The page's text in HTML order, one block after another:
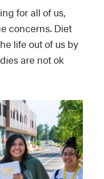
for all of us,
concerns. Diet
life out of us by
are not ok